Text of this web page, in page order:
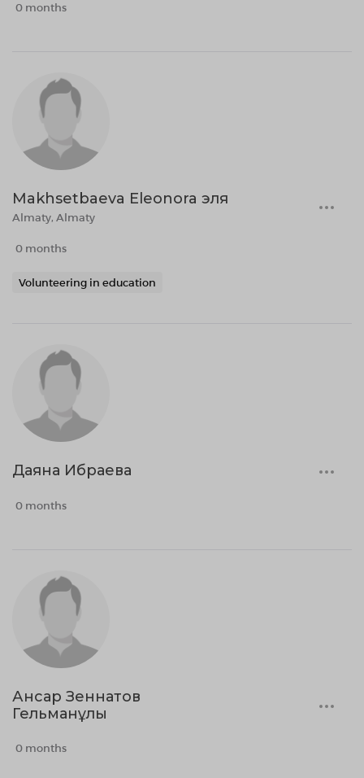
0 months
Makhsetbaeva Eleonora эля
Almaty, Almaty
0 months
Volunteering in education
Даяна Ибраева
0 months
Ансар Зеннатов
Гельманұлы
0 months